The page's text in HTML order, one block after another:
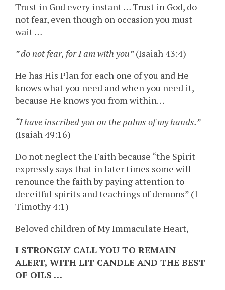
Trust in God every instant … Trust in God, do
not fear, even though on occasion you must
wait …
” do not fear, for I am with you”(Isaiah 43:4)
He has His Plan for each one of you and He
knows what you need and when you need it,
because He knows you from within…
“I have inscribed you on the palms of my hands.”
(Isaiah 49:16)
Do not neglect the Faith because “the Spirit
expressly says that in later times some will
renounce the faith by paying attention to
deceitful spirits and teachings of demons” (1
Timothy 4:1)
Beloved children of My Immaculate Heart,
I STRONGLY CALL YOU TO REMAIN
ALERT, WITH LIT CANDLE AND THE BEST
OF OILS …